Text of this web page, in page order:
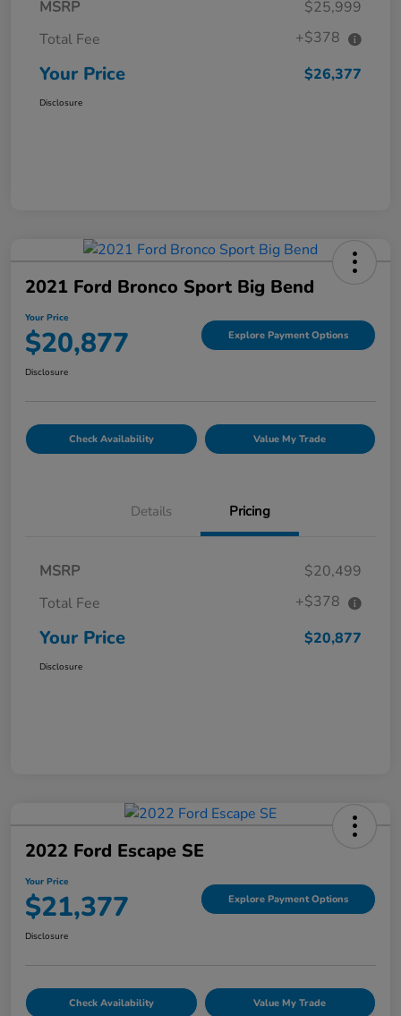
MSRP
$25,999
Total Fee
+$378
Your Price $26,377
Disclosure
2021 Ford Bronco Sport Big Bend
Your Price
$20,877 Explore Payment Options
Disclosure
Check Availability Value My Trade
Details Pricing
MSRP
$20,499
Total Fee
+$378
Your Price $20,877
Disclosure
2022 Ford Escape SE
Your Price
$21,377 Explore Payment Options
Disclosure
Check Availability Value My Trade